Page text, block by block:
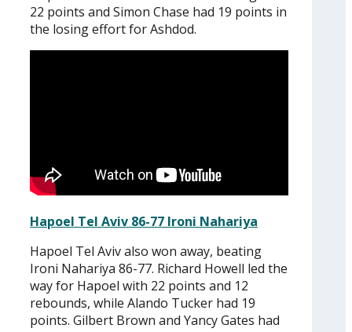
22 points and Simon Chase had 19 points in
the losing effort for Ashdod.
Hapoel Tel Aviv 86-77 Ironi Nahariya
Hapoel Tel Aviv also won away, beating
Ironi Nahariya 86-77. Richard Howell led the
way for Hapoel with 22 points and 12
rebounds, while Alando Tucker had 19
points. Gilbert Brown and Yancy Gates had